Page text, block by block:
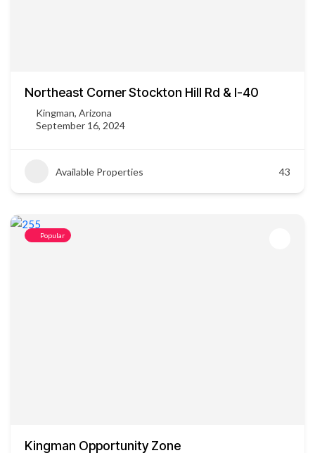
Northeast Corner Stockton Hill Rd & I-40
Kingman, Arizona
September 16, 2024
Available Properties 43
Popular
Kingman Opportunity Zone